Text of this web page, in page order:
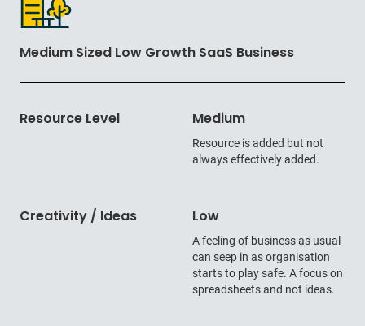
Medium Sized Low Growth SaaS Business
Resource Level Medium
Resource is added but not
always effectively added.
Creativity / Ideas Low
A feeling of business as usual
can seep in as organisation
starts to play safe. A focus on
spreadsheets and not ideas.